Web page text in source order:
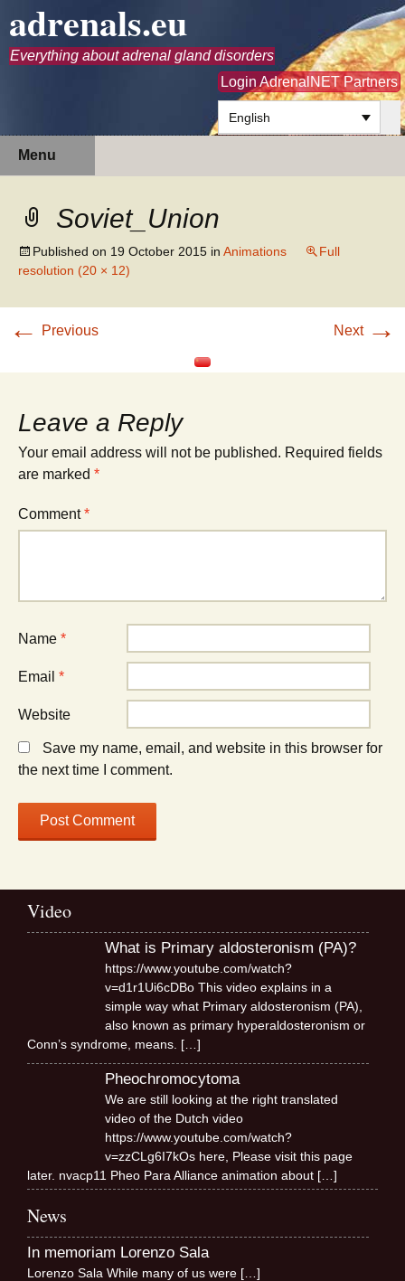
adrenals.eu
Everything about adrenal gland disorders
Login AdrenalNET Partners
English
Menu
Soviet_Union
Published on 19 October 2015 in Animations
Full
resolution (20 × 12)
← Previous Next →
Leave a Reply
Your email address will not be published. Required fields
are marked *
Comment*
Name *
Email *
Website
Save my name, email, and website in this browser for
the next time I comment.
Video
What is Primary aldosteronism (PA)?
https://www.youtube.com/watch?
v=d1r1Ui6cDBo This video explains in a
simple way what Primary aldosteronism (PA),
also known as primary hyperaldosteronism or
Conn’s syndrome, means. […]
Pheochromocytoma
We are still looking at the right translated
video of the Dutch video
https://www.youtube.com/watch?
v=zzCLg6I7kOs here, Please visit this page
later. nvacp11 Pheo Para Alliance animation about […]
News
In memoriam Lorenzo Sala
Lorenzo Sala While many of us were […]